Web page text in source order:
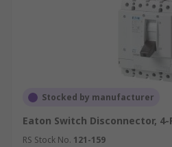
Stocked by manufacturer
Eaton Switch Disconnector, 4-
RS Stock No. 121-159